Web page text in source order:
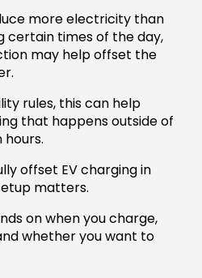
more electricity than
certain times of the day,
may help offset the
rules, this can help
that happens outside of
offset EV charging in
matters.
on when you charge,
whether you want to